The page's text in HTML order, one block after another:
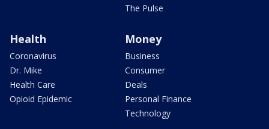
The Pulse
Health
Coronavirus
Dr. Mike
Health Care
Opioid Epidemic
Money
Business
Consumer
Deals
Personal Finance
Technology